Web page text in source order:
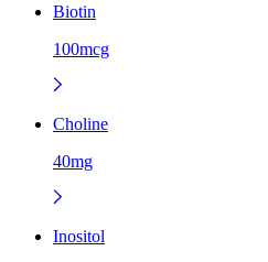
Biotin
100mcg
Choline
40mg
Inositol